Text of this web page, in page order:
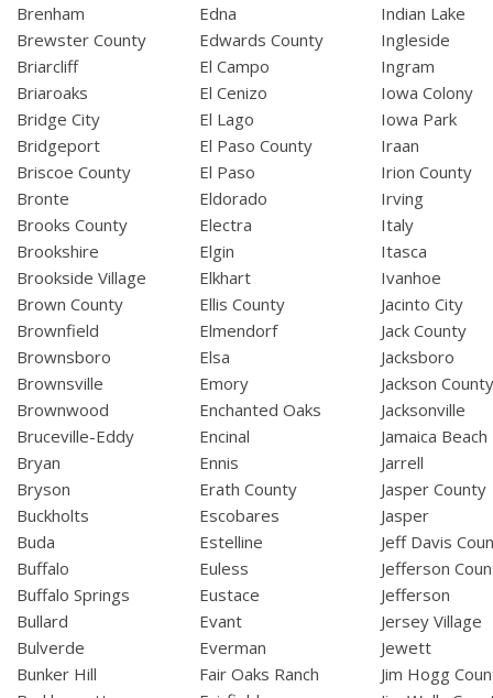
Brenham
Brewster County
Briarcliff
Briaroaks
Bridge City
Bridgeport
Briscoe County
Bronte
Brooks County
Brookshire
Brookside Village
Brown County
Brownfield
Brownsboro
Brownsville
Brownwood
Bruceville-Eddy
Bryan
Bryson
Buckholts
Buda
Buffalo
Buffalo Springs
Bullard
Bulverde
Bunker Hill
Edna
Edwards County
El Campo
El Cenizo
El Lago
El Paso County
El Paso
Eldorado
Electra
Elgin
Elkhart
Ellis County
Elmendorf
Elsa
Emory
Enchanted Oaks
Encinal
Ennis
Erath County
Escobares
Estelline
Euless
Eustace
Evant
Everman
Fair Oaks Ranch
Indian Lake
Ingleside
Ingram
Iowa Colony
Iowa Park
Iraan
Irion County
Irving
Italy
Itasca
Ivanhoe
Jacinto City
Jack County
Jacksboro
Jackson
Jacksonville
Jamaica Beach
Jarrell
Jasper County
Jasper
Jeff Davis
Jefferson
Jefferson
Jersey Village
Jewett
Jim Hogg